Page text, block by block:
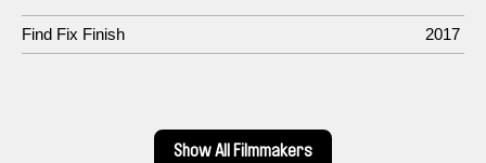
Find Fix Finish 2017
Show All Filmmakers